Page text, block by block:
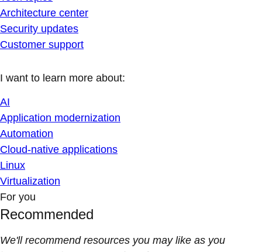
Architecture center
Security updates
Customer support
I want to learn more about:
AI
Application modernization
Automation
Cloud-native applications
Linux
Virtualization
For you
Recommended
We'll recommend resources you may like as you